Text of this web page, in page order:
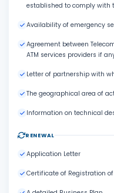
established to comply with
Availability of emergency
Agreement between
ATM services providers if
Letter of partnership with
The geographical area of
Information on technical
RENEWAL
Application Letter
Certificate of Registration